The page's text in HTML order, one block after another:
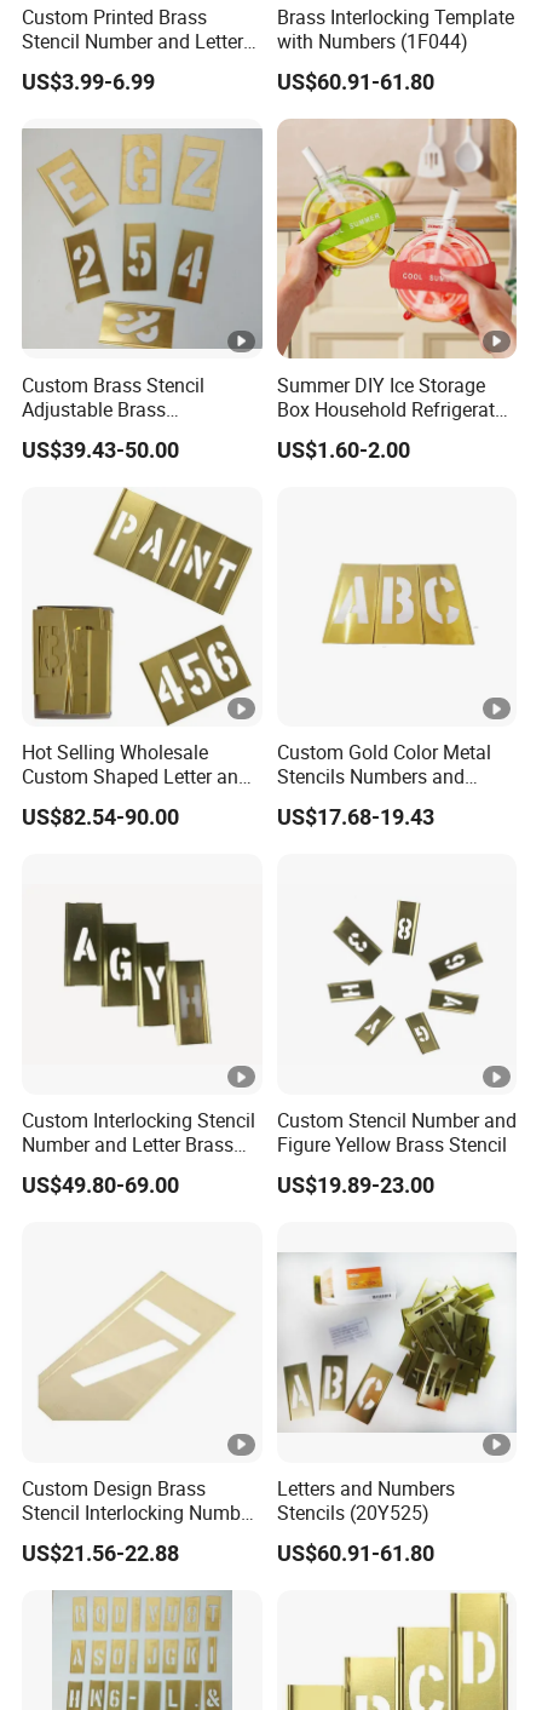
Custom Printed Brass
Stencil Number and Letter
Sets Brass Stencil
US$3.99-6.99
Brass Interlocking Template
with Numbers (1F044)
US$60.91-61.80
Custom Brass Stencil
Adjustable Brass
Interlocking Stencil Letter
and Figure
US$39.43-50.00
Summer DIY Ice Storage
Box Household Refrigerator
Ice Cube Mold Creative
US$1.60-2.00
Hot Selling Wholesale
Custom Shaped Letter and
Number Interlocking Brass
Stencil
US$82.54-90.00
Custom Gold Color Metal
Stencils Numbers and
Figure Brass Stencil
US$17.68-19.43
Custom Interlocking Stencil
Number and Letter Brass
Stencil
US$49.80-69.00
Custom Stencil Number and
Figure Yellow Brass Stencil
US$19.89-23.00
Custom Design Brass
Stencil Interlocking Number
and Figure Stencil for
Painting
US$21.56-22.88
Letters and Numbers
Stencils (20Y525)
US$60.91-61.80